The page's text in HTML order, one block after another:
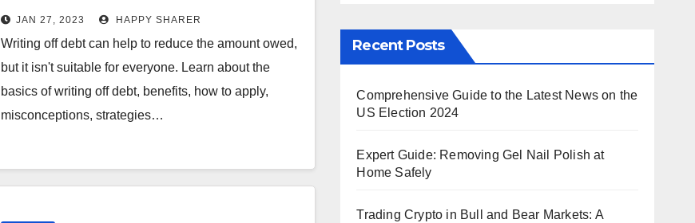
Alternatives
JAN 27, 2023 HAPPY SHARER
Writing off debt can help to reduce the amount owed,
but it isn't suitable for everyone. Learn about the
basics of writing off debt, benefits, how to apply,
misconceptions, strategies…
Recent Posts
Comprehensive Guide to the Latest News on the
US Election 2024
Expert Guide: Removing Gel Nail Polish at
Home Safely
Trading Crypto in Bull and Bear Markets: A